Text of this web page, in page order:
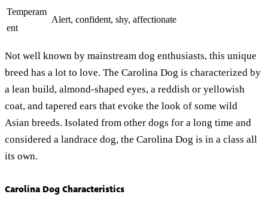
Temperam
ent
Alert, confident, shy, affectionate
Not well known by mainstream dog enthusiasts, this unique
breed has a lot to love. The Carolina Dog is characterized by
a lean build, almond-shaped eyes, a reddish or yellowish
coat, and tapered ears that evoke the look of some wild
Asian breeds. Isolated from other dogs for a long time and
considered a landrace dog, the Carolina Dog is in a class all
its own.
Carolina Dog Characteristics